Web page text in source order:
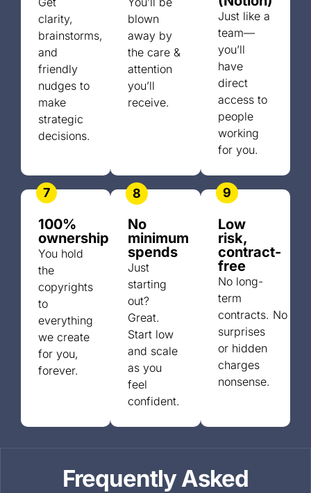
clarity,
brainstorms,
and
friendly
nudges to
make
strategic
decisions.
blown
away by
the care &
attention
you’ll
receive.
Just like a
team—
you’ll
have
direct
access to
people
working
for you.
7
100%
ownership
You hold
the
copyrights
to
everything
we create
for you,
forever.
8
No
minimum
spends
Just
starting
out?
Great.
Start low
and scale
as you
feel
confident.
9
Low
risk,
contract-
free
No long-
term
contracts. No
surprises
or hidden
charges
nonsense.
Frequently Asked